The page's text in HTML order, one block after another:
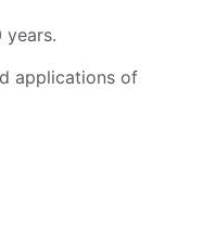
applications of